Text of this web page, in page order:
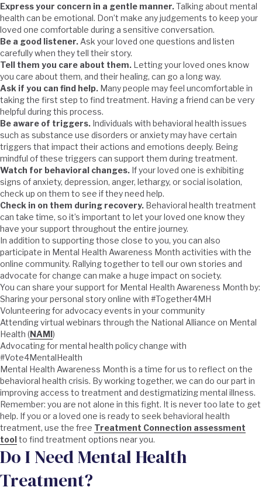
Express your concern in a gentle manner.Talking about mental
health can be emotional. Don’t make any judgements to keep your
loved one comfortable during a sensitive conversation.
Be a good listener. Ask your loved one questions and listen
carefully when they tell their story.
Tell them you care about them. Letting your loved ones know
you care about them, and their healing, can go a long way.
Ask if you can find help. Many people may feel uncomfortable in
taking the first step to find treatment. Having a friend can be very
helpful during this process.
Be aware of triggers. Individuals with behavioral health issues
such as substance use disorders or anxiety may have certain
triggers that impact their actions and emotions deeply. Being
mindful of these triggers can support them during treatment.
Watch for behavioral changes. If your loved one is exhibiting
signs of anxiety, depression, anger, lethargy, or social isolation,
check up on them to see if they need help.
Check in on them during recovery. Behavioral health treatment
can take time, so it’s important to let your loved one know they
have your support throughout the entire journey.
In addition to supporting those close to you, you can also
participate in Mental Health Awareness Month activities with the
online community. Rallying together to tell our own stories and
advocate for change can make a huge impact on society.
You can share your support for Mental Health Awareness Month by:
Sharing your personal story online with #Together4MH
Volunteering for advocacy events in your community
Attending virtual webinars through the National Alliance on Mental
Health (NAMI)
Advocating for mental health policy change with
#Vote4MentalHealth
Mental Health Awareness Month is a time for us to reflect on the
behavioral health crisis. By working together, we can do our part in
improving access to treatment and destigmatizing mental illness.
Remember: you are not alone in this fight. It is never too late to get
help. If you or a loved one is ready to seek behavioral health
treatment, use the free Treatment Connection assessment
toolto find treatment options near you.
Do I Need Mental Health
Treatment?